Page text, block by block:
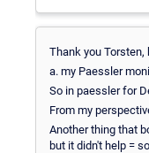
Thank you
a. my Paessler
So in paessler for
From my
Another thing that
but it didn't help =